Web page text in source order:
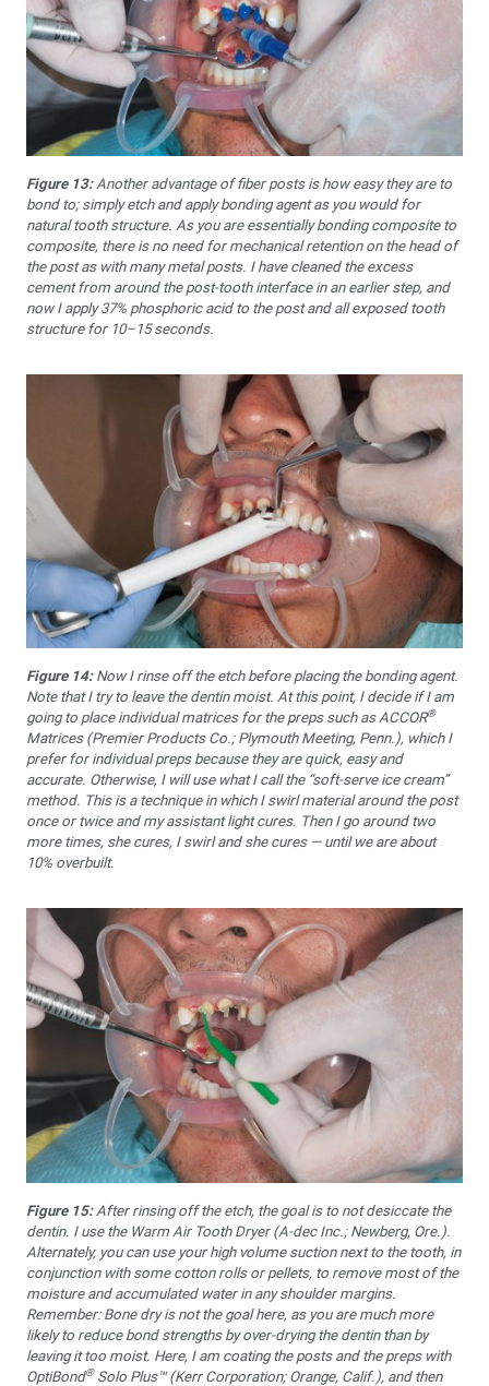
Figure 13:Another advantage of fiber posts is how easy they are to
bond to; simply etch and apply bonding agent as you would for
natural tooth structure. As you are essentially bonding composite to
composite, there is no need for mechanical retention on the head of
the post as with many metal posts. I have cleaned the excess
cement from around the post-tooth interface in an earlier step, and
now I apply 37% phosphoric acid to the post and all exposed tooth
structure for 10–15 seconds.
Figure 14:Now I rinse off the etch before placing the bonding agent.
Note that I try to leave the dentin moist. At this point, I decide if I am
going to place individual matrices for the preps such as ACCOR®
Matrices (Premier Products Co.; Plymouth Meeting, Penn.), which I
prefer for individual preps because they are quick, easy and
accurate. Otherwise, I will use what I call the “soft-serve ice cream”
method. This is a technique in which I swirl material around the post
once or twice and my assistant light cures. Then I go around two
more times, she cures, I swirl and she cures — until we are about
10% overbuilt.
Figure 15:After rinsing off the etch, the goal is to not desiccate the
dentin. I use the Warm Air Tooth Dryer (A-dec Inc.; Newberg, Ore.).
Alternately, you can use your high volume suction next to the tooth, in
conjunction with some cotton rolls or pellets, to remove most of the
moisture and accumulated water in any shoulder margins.
Remember: Bone dry is not the goal here, as you are much more
likely to reduce bond strengths by over-drying the dentin than by
leaving it too moist. Here, I am coating the posts and the preps with
OptiBond®Solo Plus™ (Kerr Corporation; Orange, Calif.), and then